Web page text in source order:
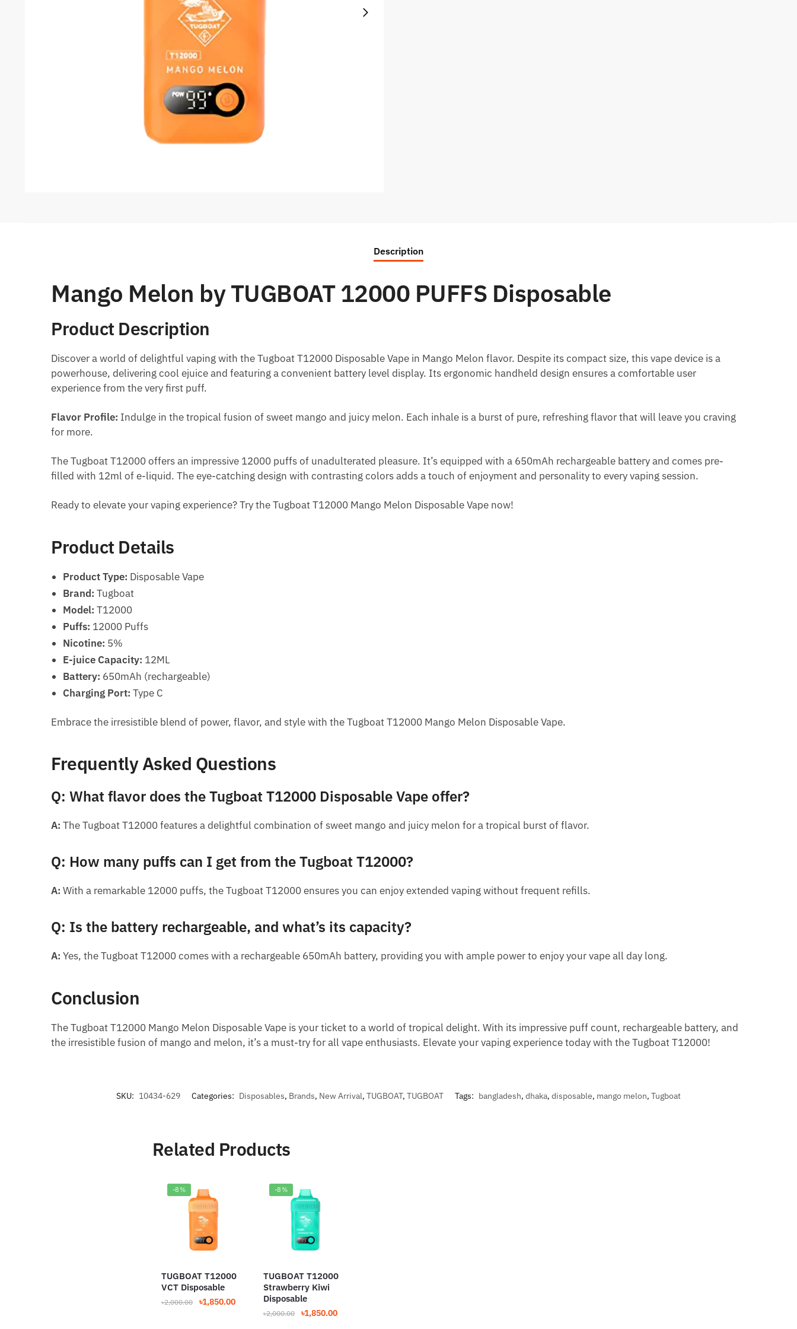
Description
Mango Melon by TUGBOAT 12000 PUFFS Disposable
Product Description
Discover a world of delightful vaping with the Tugboat T12000 Disposable Vape in Mango Melon flavor. Despite its compact size, this vape device is a
powerhouse, delivering cool ejuice and featuring a convenient battery level display. Its ergonomic handheld design ensures a comfortable user
experience from the very first puff.
Flavor Profile: Indulge in the tropical fusion of sweet mango and juicy melon. Each inhale is a burst of pure, refreshing flavor that will leave you craving
for more.
The Tugboat T12000 offers an impressive 12000 puffs of unadulterated pleasure. It’s equipped with a 650mAh rechargeable battery and comes pre-
filled with 12ml of e-liquid. The eye-catching design with contrasting colors adds a touch of enjoyment and personality to every vaping session.
Ready to elevate your vaping experience? Try the Tugboat T12000 Mango Melon Disposable Vape now!
Product Details
Product Type: Disposable Vape
Brand: Tugboat
Model: T12000
Puffs: 12000 Puffs
Nicotine: 5%
E-juice Capacity: 12ML
Battery: 650mAh (rechargeable)
Charging Port: Type C
Embrace the irresistible blend of power, flavor, and style with the Tugboat T12000 Mango Melon Disposable Vape.
Frequently Asked Questions
Q: What flavor does the Tugboat T12000 Disposable Vape offer?
A: The Tugboat T12000 features a delightful combination of sweet mango and juicy melon for a tropical burst of flavor.
Q: How many puffs can I get from the Tugboat T12000?
A: With a remarkable 12000 puffs, the Tugboat T12000 ensures you can enjoy extended vaping without frequent refills.
Q: Is the battery rechargeable, and what’s its capacity?
A: Yes, the Tugboat T12000 comes with a rechargeable 650mAh battery, providing you with ample power to enjoy your vape all day long.
Conclusion
The Tugboat T12000 Mango Melon Disposable Vape is your ticket to a world of tropical delight. With its impressive puff count, rechargeable battery, and
the irresistible fusion of mango and melon, it’s a must-try for all vape enthusiasts. Elevate your vaping experience today with the Tugboat T12000!
SKU: 10434-629 Categories: Disposables, Brands, New Arrival, TUGBOAT, TUGBOAT Tags: bangladesh, dhaka, disposable, mango melon, Tugboat
Related Products
-8%
TUGBOAT T12000
VCT Disposable
৳2,000.00
Original
৳1,850.00Current
-8%
TUGBOAT T12000
Strawberry Kiwi
Disposable
৳2,000.00
Original
৳1,850.00Current